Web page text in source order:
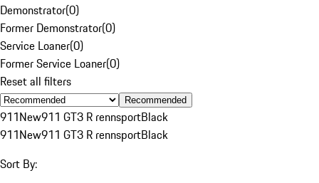
Demonstrator(0)
Former Demonstrator(0)
Service Loaner(0)
Former Service Loaner(0)
Reset all filters
Recommended
911New911 GT3 R rennsportBlack
911New911 GT3 R rennsportBlack
Sort By: